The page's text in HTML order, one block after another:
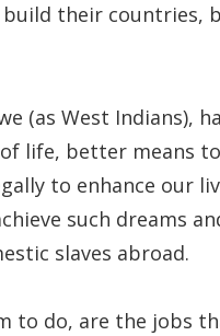
their countries,
(as West Indians),
life, better means
to enhance our
such dreams
slaves abroad.
to do, are the jobs